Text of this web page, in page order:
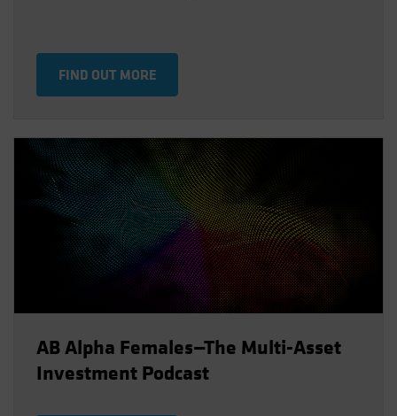
FIND OUT MORE
AB Alpha Females—The Multi-Asset
Investment Podcast